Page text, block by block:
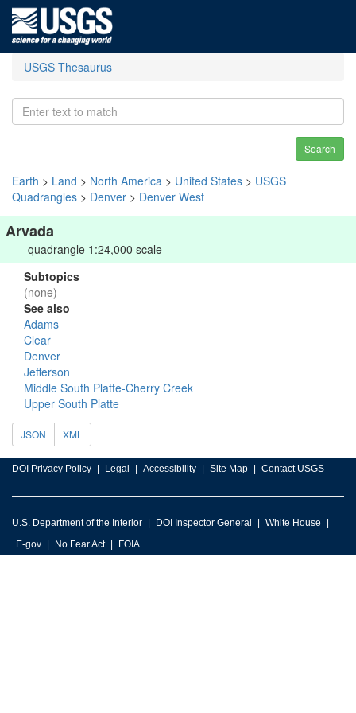
USGS Thesaurus
Search
Earth > Land > North America > United States > USGS
Quadrangles > Denver > Denver West
Arvada
quadrangle 1:24,000 scale
Subtopics
(none)
See also
Adams
Clear
Denver
Jefferson
Middle South Platte-Cherry Creek
Upper South Platte
JSON XML
DOI Privacy Policy Legal Accessibility Site Map Contact USGS
U.S. Department of the Interior DOI Inspector General
White House
E-gov
No Fear Act FOIA